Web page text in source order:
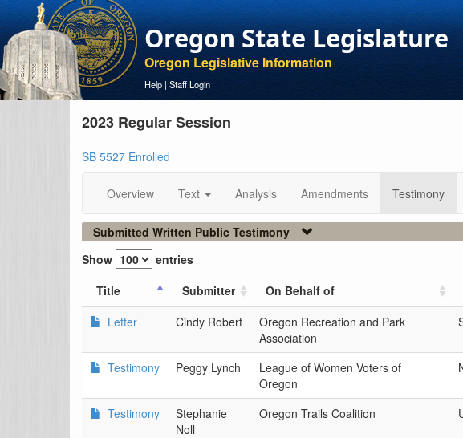
Oregon State Legislature
Oregon Legislative Information
Help | Staff Login
2023 Regular Session
SB 5527 Enrolled
Overview Text Analysis Amendments Testimony
Submitted Written Public Testimony
Show
entries
Title
Submitter On Behalf of
Letter
Cindy Robert
Oregon Recreation and Park
Association
Testimony
Peggy Lynch
League of Women Voters of
Oregon
Testimony
Stephanie
Noll
Oregon Trails Coalition